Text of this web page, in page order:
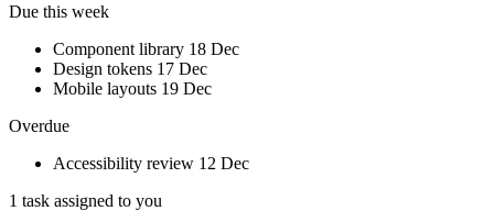
Due this week
Component library 18 Dec
Design tokens 17 Dec
Mobile layouts 19 Dec
Overdue
Accessibility review 12 Dec
1 task assigned to you